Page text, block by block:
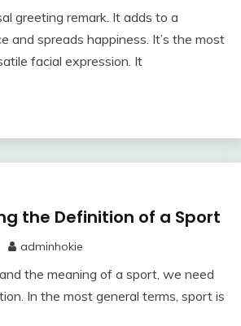
greeting remark. It adds to a
and spreads happiness. It’s the most
facial expression. It
the Definition of a Sport
adminhokie
the meaning of a sport, we need
In the most general terms, sport is